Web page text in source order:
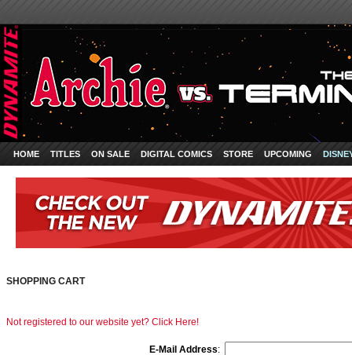
HOME TITLES ON SALE DIGITAL COMICS STORE UPCOMING
SHOPPING CART
Not registered to our website yet? Click Here!
E-Mail Address: